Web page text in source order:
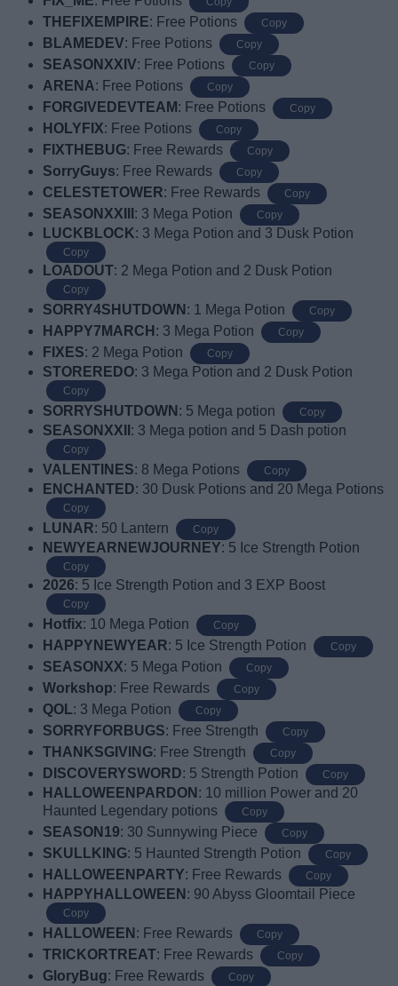
THEFIXEMPIRE: Free Potions Copy
BLAMEDEV: Free Potions Copy
SEASONXXIV: Free Potions Copy
ARENA: Free Potions Copy
FORGIVEDEVTEAM : Free Potions Copy
HOLYFIX: Free Potions Copy
FIXTHEBUG: Free Rewards Copy
SorryGuys: Free Rewards Copy
CELESTETOWER: Free Rewards Copy
SEASONXXIII : 3 Mega Potion Copy
LUCKBLOCK: 3 Mega Potion and 3 Dusk Potion
Copy
LOADOUT: 2 Mega Potion and 2 Dusk Potion
Copy
SORRY4SHUTDOWN : 1 Mega Potion Copy
HAPPY7MARCH : 3 Mega Potion Copy
FIXES: 2 Mega Potion Copy
STOREREDO: 3 Mega Potion and 2 Dusk Potion
Copy
SORRYSHUTDOWN : 5 Mega potion Copy
SEASONXXII : 3 Mega potion and 5 Dash potion
Copy
VALENTINES: 8 Mega Potions Copy
ENCHANTED: 30 Dusk Potions and 20 Mega Potions
Copy
LUNAR: 50 Lantern Copy
NEWYEARNEWJOURNEY: 5 Ice Strength Potion
Copy
2026: 5 Ice Strength Potion and 3 EXP Boost
Copy
Hotfix: 10 Mega Potion Copy
HAPPYNEWYEAR: 5 Ice Strength Potion Copy
SEASONXX: 5 Mega Potion Copy
Workshop: Free Rewards Copy
QOL: 3 Mega Potion Copy
SORRYFORBUGS: Free Strength Copy
THANKSGIVING: Free Strength Copy
DISCOVERYSWORD: 5 Strength Potion Copy
HALLOWEENPARDON : 10 million Power and 20
Haunted Legendary potions
Copy
SEASON19: 30 Sunnywing Piece Copy
SKULLKING: 5 Haunted Strength Potion Copy
HALLOWEENPARTY: Free Rewards Copy
HAPPYHALLOWEEN : 90 Abyss Gloomtail Piece
Copy
HALLOWEEN : Free Rewards Copy
TRICKORTREAT: Free Rewards Copy
GloryBug: Free Rewards Copy